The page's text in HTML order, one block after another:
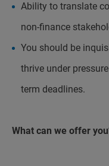
Ability to translate
non-finance
You should be
thrive under
term deadlines.
What can we offer